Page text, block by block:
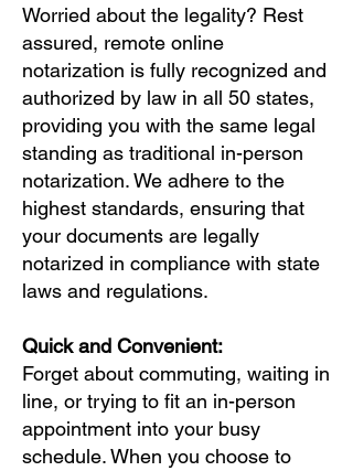
Worried about the legality? Rest
assured, remote online
notarization is fully recognized and
authorized by law in all 50 states,
providing you with the same legal
standing as traditional in-person
notarization. We adhere to the
highest standards, ensuring that
your documents are legally
notarized in compliance with state
laws and regulations.
Quick and Convenient:
Forget about commuting, waiting in
line, or trying to fit an in-person
appointment into your busy
schedule. When you choose to